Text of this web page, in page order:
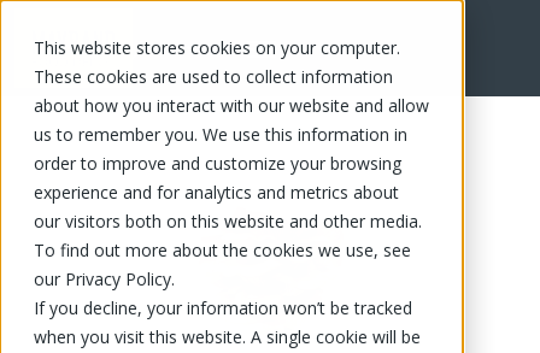
This website stores cookies on your computer.
These cookies are used to collect information
about how you interact with our website and allow
us to remember you. We use this information in
order to improve and customize your browsing
experience and for analytics and metrics about
our visitors both on this website and other media.
To find out more about the cookies we use, see
our Privacy Policy.
If you decline, your information won’t be tracked
when you visit this website. A single cookie will be
FR